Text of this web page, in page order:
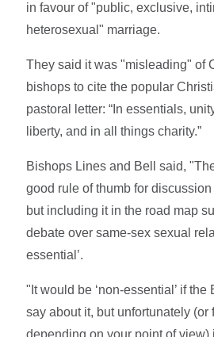
in favour of "public, exclusive,
heterosexual" marriage.
They said it was "misleading" of
bishops to cite the popular
pastoral letter: “In essentials,
liberty, and in all things charity.”
Bishops Lines and Bell said,
good rule of thumb for
but including it in the road map
debate over same-sex sexual
essential’.
"It would be ‘non-essential’ if
say about it, but unfortunately (or
depending on your point of view)